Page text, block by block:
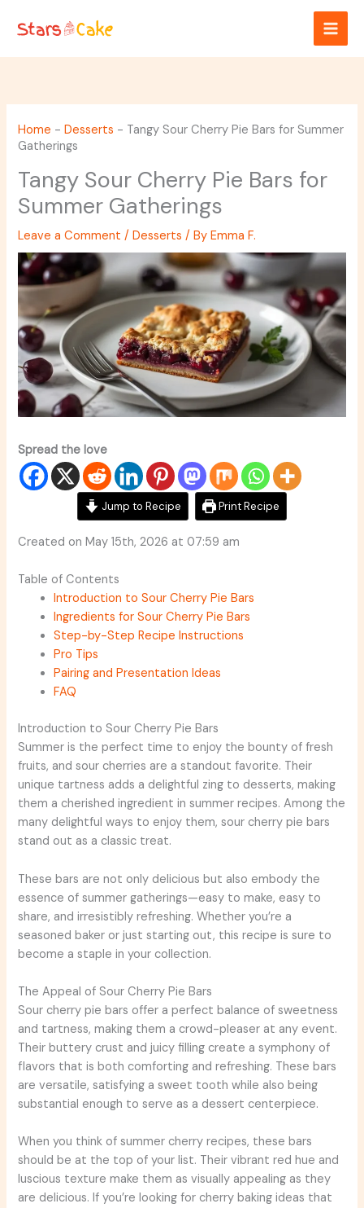
Home -Desserts - Tangy Sour Cherry Pie Bars for Summer
Gatherings
Tangy Sour Cherry Pie Bars for
Summer Gatherings
Leave a Comment /Desserts / ByEmma F.
Spread the love
Jump to Recipe Print Recipe
Created on May 15th, 2026 at 07:59 am
Table of Contents
Introduction to Sour Cherry Pie Bars
Ingredients for Sour Cherry Pie Bars
Step-by-Step Recipe Instructions
Pro Tips
Pairing and Presentation Ideas
FAQ
Introduction to Sour Cherry Pie Bars
Summer is the perfect time to enjoy the bounty of fresh
fruits, and sour cherries are a standout favorite. Their
unique tartness adds a delightful zing to desserts, making
them a cherished ingredient in summer recipes. Among the
many delightful ways to enjoy them, sour cherry pie bars
stand out as a classic treat.
These bars are not only delicious but also embody the
essence of summer gatherings—easy to make, easy to
share, and irresistibly refreshing. Whether you’re a
seasoned baker or just starting out, this recipe is sure to
become a staple in your collection.
The Appeal of Sour Cherry Pie Bars
Sour cherry pie bars offer a perfect balance of sweetness
and tartness, making them a crowd-pleaser at any event.
Their buttery crust and juicy filling create a symphony of
flavors that is both comforting and refreshing. These bars
are versatile, satisfying a sweet tooth while also being
substantial enough to serve as a dessert centerpiece.
When you think of summer cherry recipes, these bars
should be at the top of your list. Their vibrant red hue and
luscious texture make them as visually appealing as they
are delicious. If you’re looking for cherry baking ideas that